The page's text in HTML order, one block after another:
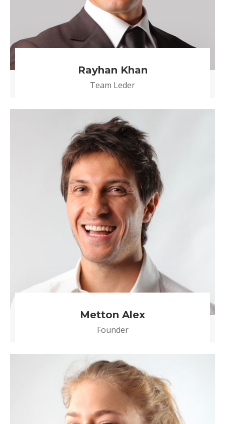
Rayhan Khan
Team Leder
Metton Alex
Founder